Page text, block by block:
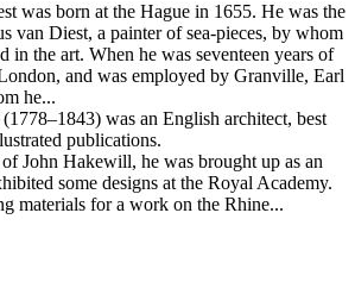
was born at the Hague in 1655. He was the
van Diest, a painter of sea-pieces, by whom
in the art. When he was seventeen years of
and was employed by Granville, Earl
he...
was an English architect, best
publications.
John Hakewill, he was brought up as an
some designs at the Royal Academy.
materials for a work on the Rhine...